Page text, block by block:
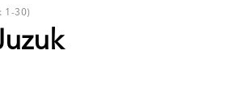
1-30)